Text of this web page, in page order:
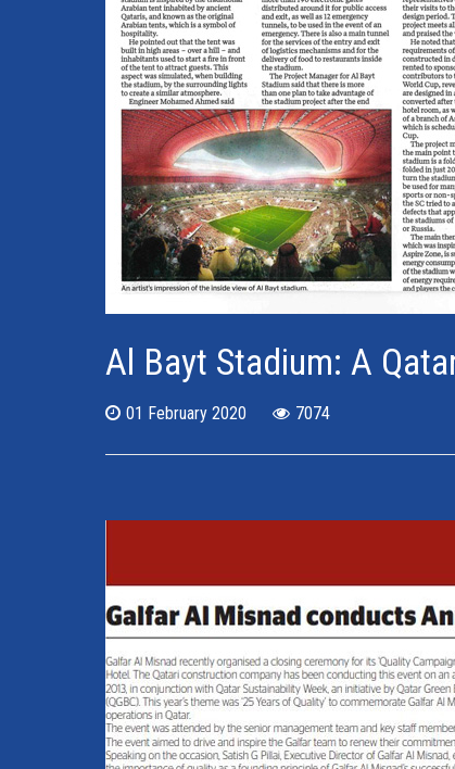
Al Bayt Stadium: A
01 February 2020 7074